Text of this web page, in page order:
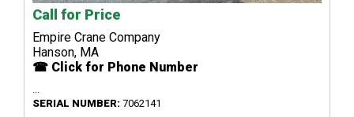
Call for Price
Empire Crane Company
Hanson, MA
☎ Click for Phone Number
...
SERIAL NUMBER: 7062141